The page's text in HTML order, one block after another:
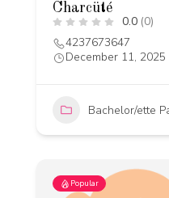
Charcüté
0.0 (0)
4237673647
December 11, 2025
Bachelor/ette
Popular